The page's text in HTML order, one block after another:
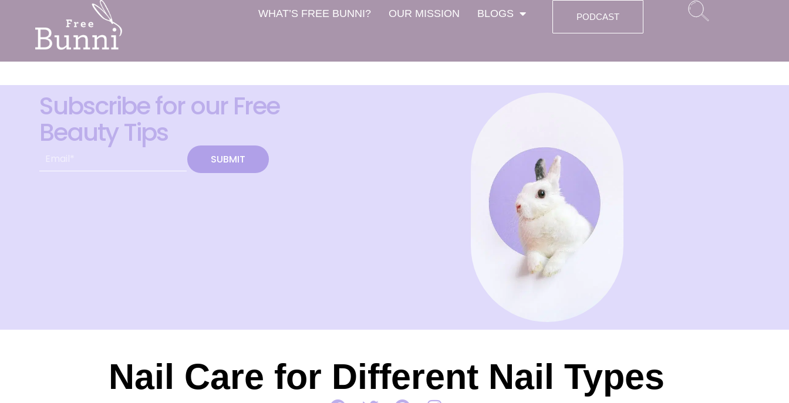
WHAT’S FREE BUNNI? OUR MISSION BLOGS PODCAST
Subscribe for our Free
Beauty Tips
SUBMIT
Nail Care for Different Nail Types